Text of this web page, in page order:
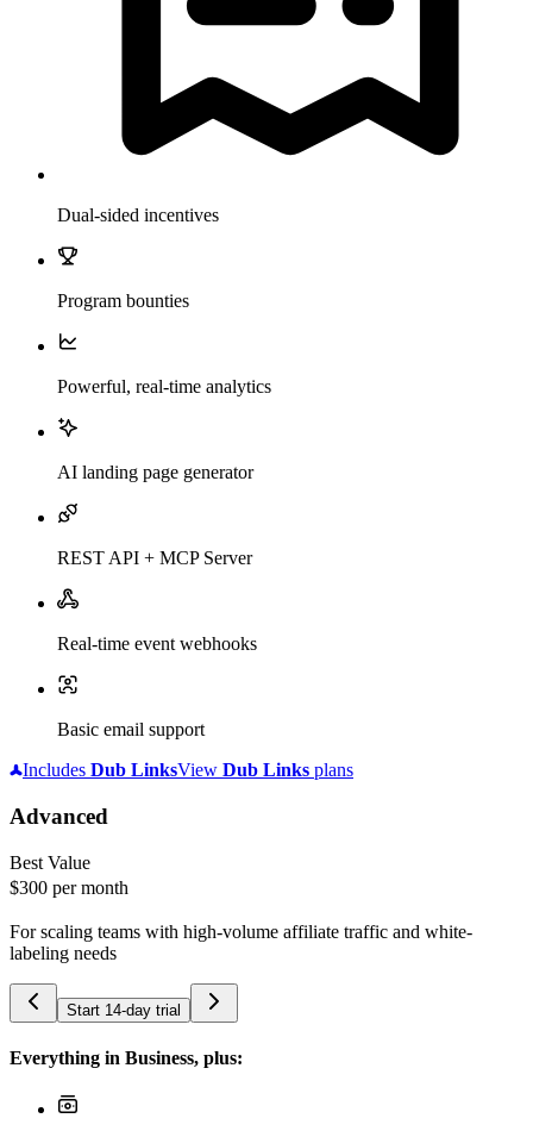
Dual-sided incentives
Program bounties
Powerful, real-time analytics
AI landing page generator
REST API + MCP Server
Real-time event webhooks
Basic email support
Includes Dub LinksView Dub Links plans
Advanced
Best Value
$300 per month
For scaling teams with high-volume affiliate traffic and white-
labeling needs
Start 14-day trial
Everything in Business, plus: